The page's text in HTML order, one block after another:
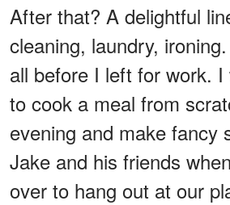
After that? A delightful
cleaning, laundry,
all before I left for work. I
to cook a meal from
evening and make fancy
Jake and his friends
over to hang out at our